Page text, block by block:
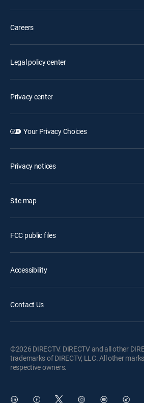
Careers
Legal policy center
Privacy center
Your Privacy Choices
Privacy notices
Site map
FCC public files
Accessibility
Contact Us
©2026 DIRECTV. DIRECTV and all other
trademarks of DIRECTV, LLC. All other
respective owners.